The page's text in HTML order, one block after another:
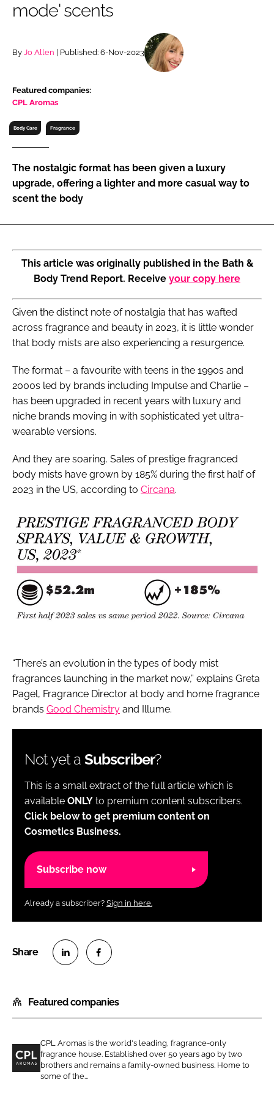
Remember me
FORGOT PASSWORD?
mode' scents
By Jo Allen | Published: 6-Nov-2023
Featured companies:
CPL Aromas
Body Care Fragrance
The nostalgic format has been given a luxury
upgrade, offering a lighter and more casual way to
scent the body
This article was originally published in the Bath &
Body Trend Report. Receive your copy here
Given the distinct note of nostalgia that has wafted
across fragrance and beauty in 2023, it is little wonder
that body mists are also experiencing a resurgence.
The format – a favourite with teens in the 1990s and
2000s led by brands including Impulse and Charlie –
has been upgraded in recent years with luxury and
niche brands moving in with sophisticated yet ultra-
wearable versions.
And they are soaring. Sales of prestige fragranced
body mists have grown by 185% during the first half of
2023 in the US, according to Circana.
“There’s an evolution in the types of body mist
fragrances launching in the market now,” explains Greta
Pagel, Fragrance Director at body and home fragrance
brands Good Chemistry and Illume.
Not yet a Subscriber?
This is a small extract of the full article which is
available ONLY to premium content subscribers.
Click below to get premium content on
Cosmetics Business.
Subscribe now
Already a subscriber? Sign in here.
a
r
o
n
L
a
r
o
n
F
Featured companies
C
CPL Aromas is the world's leading, fragrance-only
fragrance house. Established over 50 years ago by two
brothers and remains a family-owned business. Home to
some of the...